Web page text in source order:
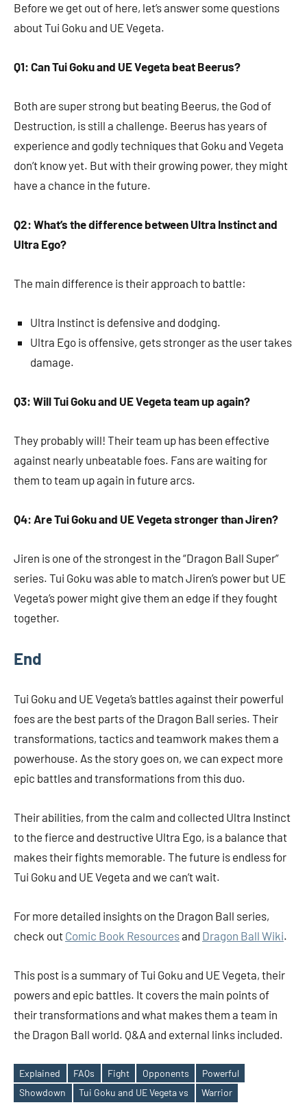
Before we get out of here, let’s answer some questions
about Tui Goku and UE Vegeta.
Q1: Can Tui Goku and UE Vegeta beat Beerus?
Both are super strong but beating Beerus, the God of
Destruction, is still a challenge. Beerus has years of
experience and godly techniques that Goku and Vegeta
don’t know yet. But with their growing power, they might
have a chance in the future.
Q2: What’s the difference between Ultra Instinct and
Ultra Ego?
The main difference is their approach to battle:
Ultra Instinct is defensive and dodging.
Ultra Ego is offensive, gets stronger as the user takes
damage.
Q3: Will Tui Goku and UE Vegeta team up again?
They probably will! Their team up has been effective
against nearly unbeatable foes. Fans are waiting for
them to team up again in future arcs.
Q4: Are Tui Goku and UE Vegeta stronger than Jiren?
Jiren is one of the strongest in the “Dragon Ball Super”
series. Tui Goku was able to match Jiren’s power but UE
Vegeta’s power might give them an edge if they fought
together.
End
Tui Goku and UE Vegeta’s battles against their powerful
foes are the best parts of the Dragon Ball series. Their
transformations, tactics and teamwork makes them a
powerhouse. As the story goes on, we can expect more
epic battles and transformations from this duo.
Their abilities, from the calm and collected Ultra Instinct
to the fierce and destructive Ultra Ego, is a balance that
makes their fights memorable. The future is endless for
Tui Goku and UE Vegeta and we can’t wait.
For more detailed insights on the Dragon Ball series,
check out Comic Book Resourcesand Dragon Ball Wiki.
This post is a summary of Tui Goku and UE Vegeta, their
powers and epic battles. It covers the main points of
their transformations and what makes them a team in
the Dragon Ball world. Q&A and external links included.
Tags
Explained FAQs Fight Opponents
Powerful
Showdown
Tui Goku and UE Vegeta vs Warrior